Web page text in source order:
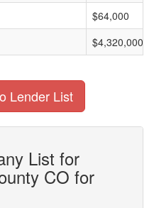
$64,000
$4,320,000
Lender List
List for
CO for